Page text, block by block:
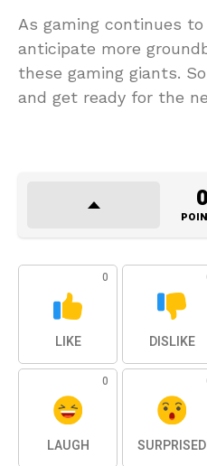
As gaming continues
anticipate more
these gaming giants.
and get ready for the
0
0
LIKE DISLIKE
0
LAUGH SURPRISED